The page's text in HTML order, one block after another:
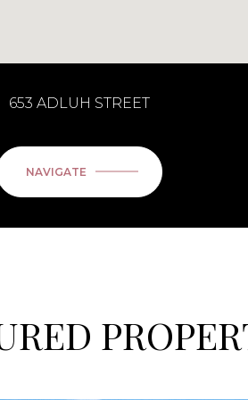
653 ADLUH STREET
NAVIGATE